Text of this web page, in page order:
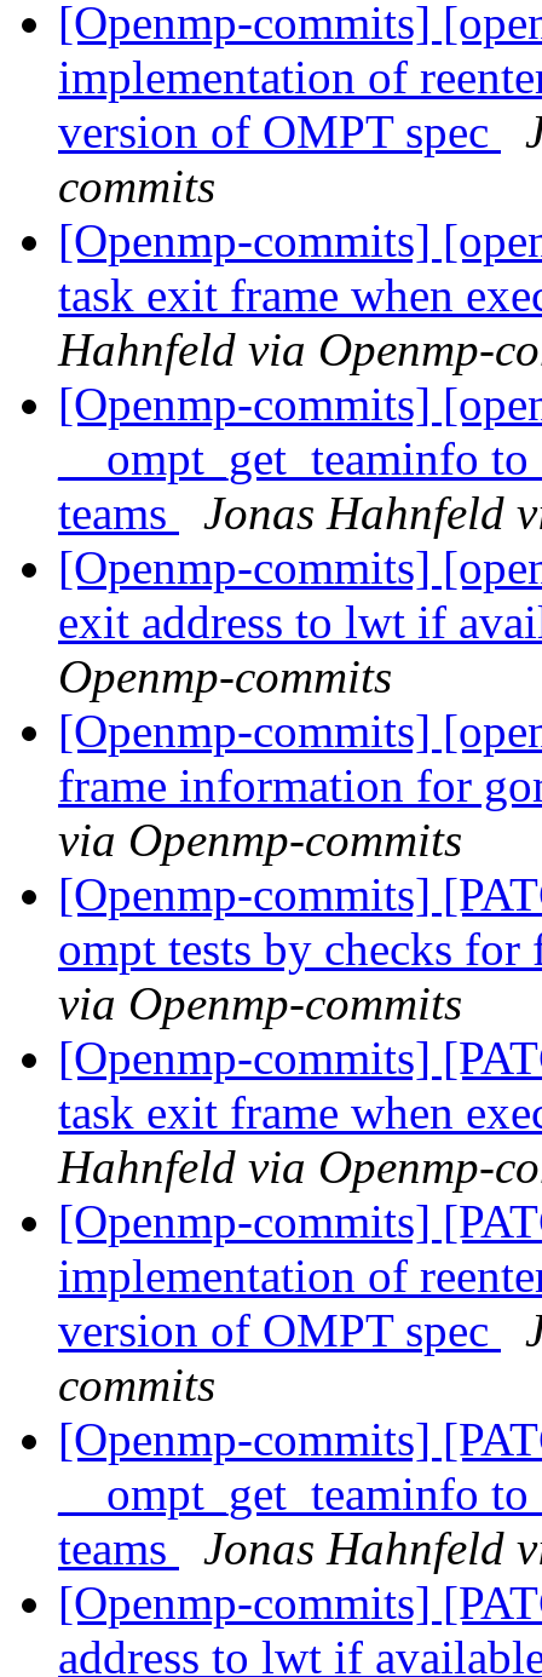
[Openmp-commits]
implementation of
version of OMPT spec
commits
[Openmp-commits]
task exit frame when
Hahnfeld via Openmp-
[Openmp-commits]
__ompt_get_teaminfo
teams
Jonas Hahnfeld
[Openmp-commits]
exit address to lwt if
Openmp-commits
[Openmp-commits]
frame information for
via Openmp-commits
[Openmp-commits]
ompt tests by checks
via Openmp-commits
[Openmp-commits]
task exit frame when
Hahnfeld via Openmp-
[Openmp-commits]
implementation of
version of OMPT spec
commits
[Openmp-commits]
__ompt_get_teaminfo
teams
Jonas Hahnfeld
[Openmp-commits]
address to lwt if